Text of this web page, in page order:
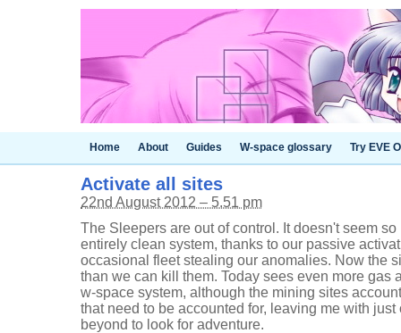
Home About Guides W-space glossary Try EVE
Activate all sites
22nd August 2012 – 5.51 pm
The Sleepers are out of control. It doesn't seem
entirely clean system, thanks to our passive
occasional fleet stealing our anomalies. Now the
than we can kill them. Today sees even more gas
w-space system, although the mining sites
that need to be accounted for, leaving me with
beyond to look for adventure.